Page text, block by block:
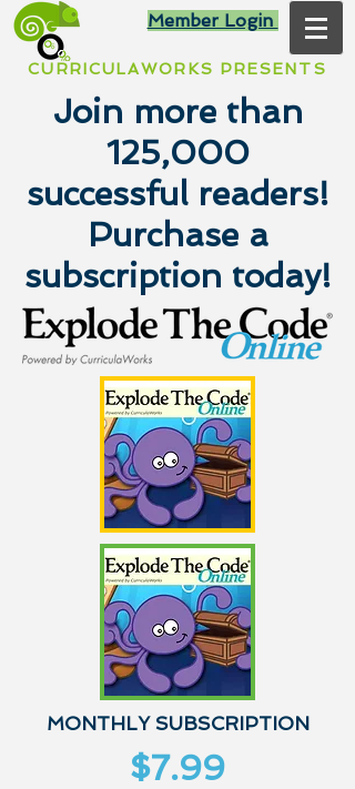
CURRICULAWORKS PRESENTS
Member Login
Join more than
125,000
successful readers!
Purchase a
subscription today!
MONTHLY SUBSCRIPTION
$7.99